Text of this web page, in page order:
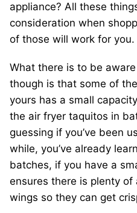
appliance? All these
consideration when
of those will work for you.
What there is to be
though is that some of
yours has a small
the air fryer taquitos in
guessing if you’ve been
while, you’ve already
batches, if you have a
ensures there is plenty
wings so they can get